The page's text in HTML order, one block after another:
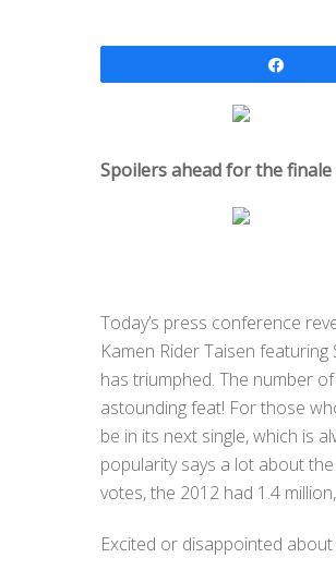
Spoilers ahead for the
Today’s press conference
Kamen Rider Taisen
has triumphed. The number
astounding feat! For those
be in its next single, which is
popularity says a lot about
votes, the 2012 had 1.4
Excited or disappointed